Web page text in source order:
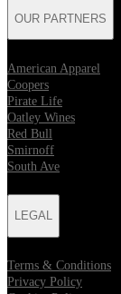
OUR PARTNERS
American Apparel
Coopers
Pirate Life
Oatley Wines
Red Bull
Smirnoff
South Ave
LEGAL
Terms & Conditions
Privacy Policy